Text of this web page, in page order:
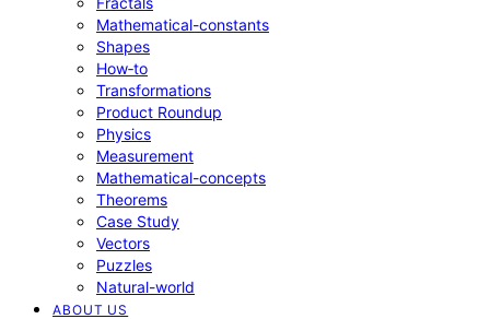
Mathematical-constants
Shapes
How‑to
Transformations
Product Roundup
Physics
Measurement
Mathematical-concepts
Theorems
Case Study
Vectors
Puzzles
Natural-world
ABOUT US